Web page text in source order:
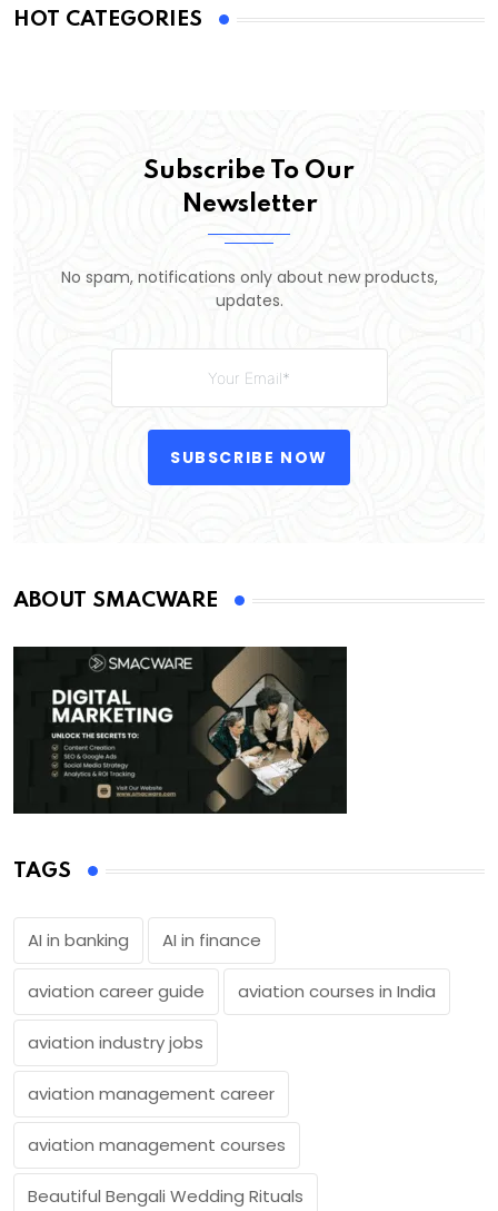
HOT CATEGORIES
Subscribe To Our
Newsletter
No spam, notifications only about new products,
updates.
SUBSCRIBE NOW
ABOUT SMACWARE
TAGS
AI in banking AI in finance
aviation career guide aviation courses in India
aviation industry jobs
aviation management career
aviation management courses
Beautiful Bengali Wedding Rituals